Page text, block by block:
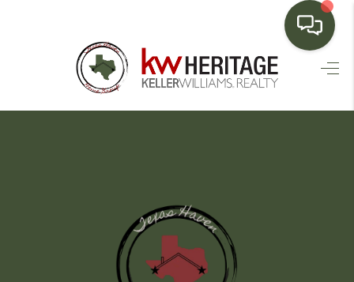
HOME
FINANCING
HOME VALUE